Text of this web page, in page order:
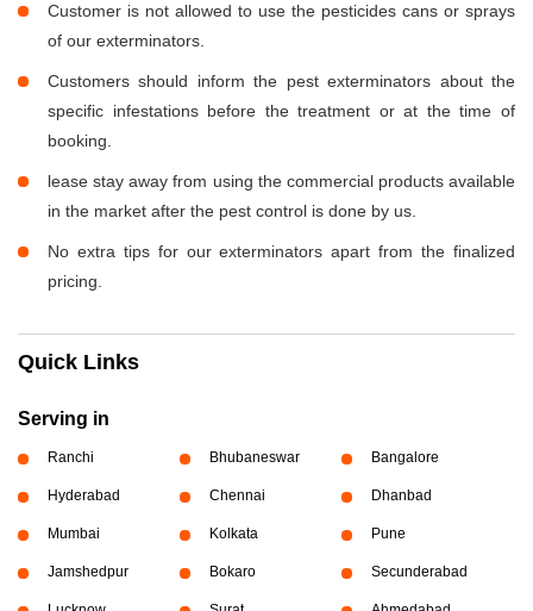
Customer is not allowed to use the pesticides cans or sprays
of our exterminators.
Customers should inform the pest exterminators about the
specific infestations before the treatment or at the time of
booking.
lease stay away from using the commercial products available
in the market after the pest control is done by us.
No extra tips for our exterminators apart from the finalized
pricing.
Quick Links
Serving in
Ranchi Bhubaneswar Bangalore
Hyderabad Chennai Dhanbad
Mumbai Kolkata Pune
Jamshedpur Bokaro Secunderabad